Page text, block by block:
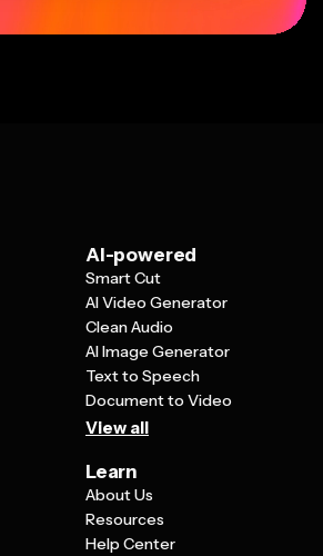
AI-powered
Smart Cut
AI Video Generator
Clean Audio
AI Image Generator
Text to Speech
Document to Video
View all
Learn
About Us
Resources
Help Center